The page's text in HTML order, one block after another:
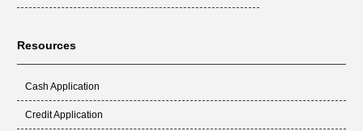
Resources
Cash Application
Credit Application